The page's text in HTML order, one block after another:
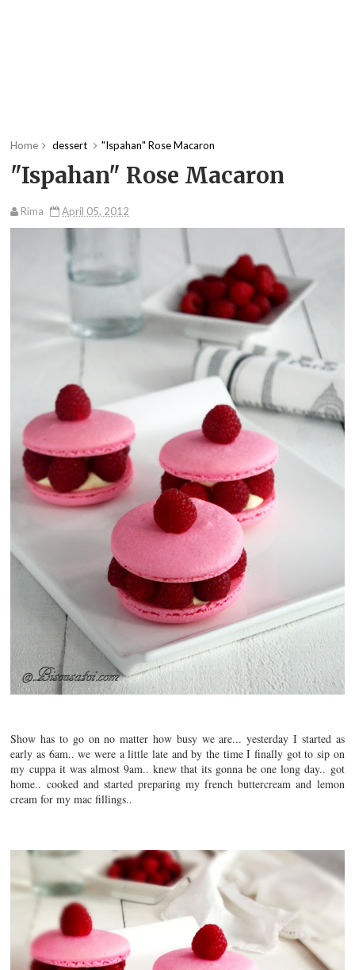
Home dessert "Ispahan" Rose Macaron
"Ispahan" Rose Macaron
Rima April 05, 2012
Show has to go on no matter how busy we are... yesterday I started as
early as 6am.. we were a little late and by the time I finally got to sip on
my cuppa it was almost 9am.. knew that its gonna be one long day.. got
home.. cooked and started preparing my french buttercream and lemon
cream for my mac fillings..